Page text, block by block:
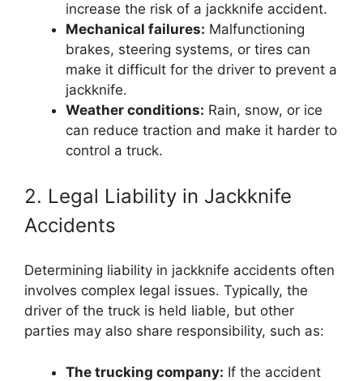
increase the risk of a jackknife accident.
Mechanical failures: Malfunctioning
brakes, steering systems, or tires can
make it difficult for the driver to prevent a
jackknife.
Weather conditions: Rain, snow, or ice
can reduce traction and make it harder to
control a truck.
2. Legal Liability in Jackknife
Accidents
Determining liability in jackknife accidents often
involves complex legal issues. Typically, the
driver of the truck is held liable, but other
parties may also share responsibility, such as:
The trucking company: If the accident